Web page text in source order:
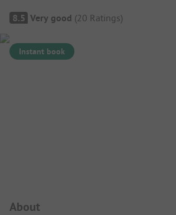
Campsite Overview
8.5 Very good (20 Ratings)
Instant book
About